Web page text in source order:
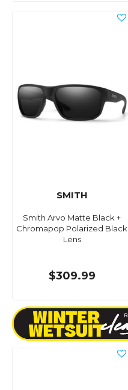
SMITH
Smith Arvo Matte Black +
Chromapop Polarized Black
Lens
$309.99